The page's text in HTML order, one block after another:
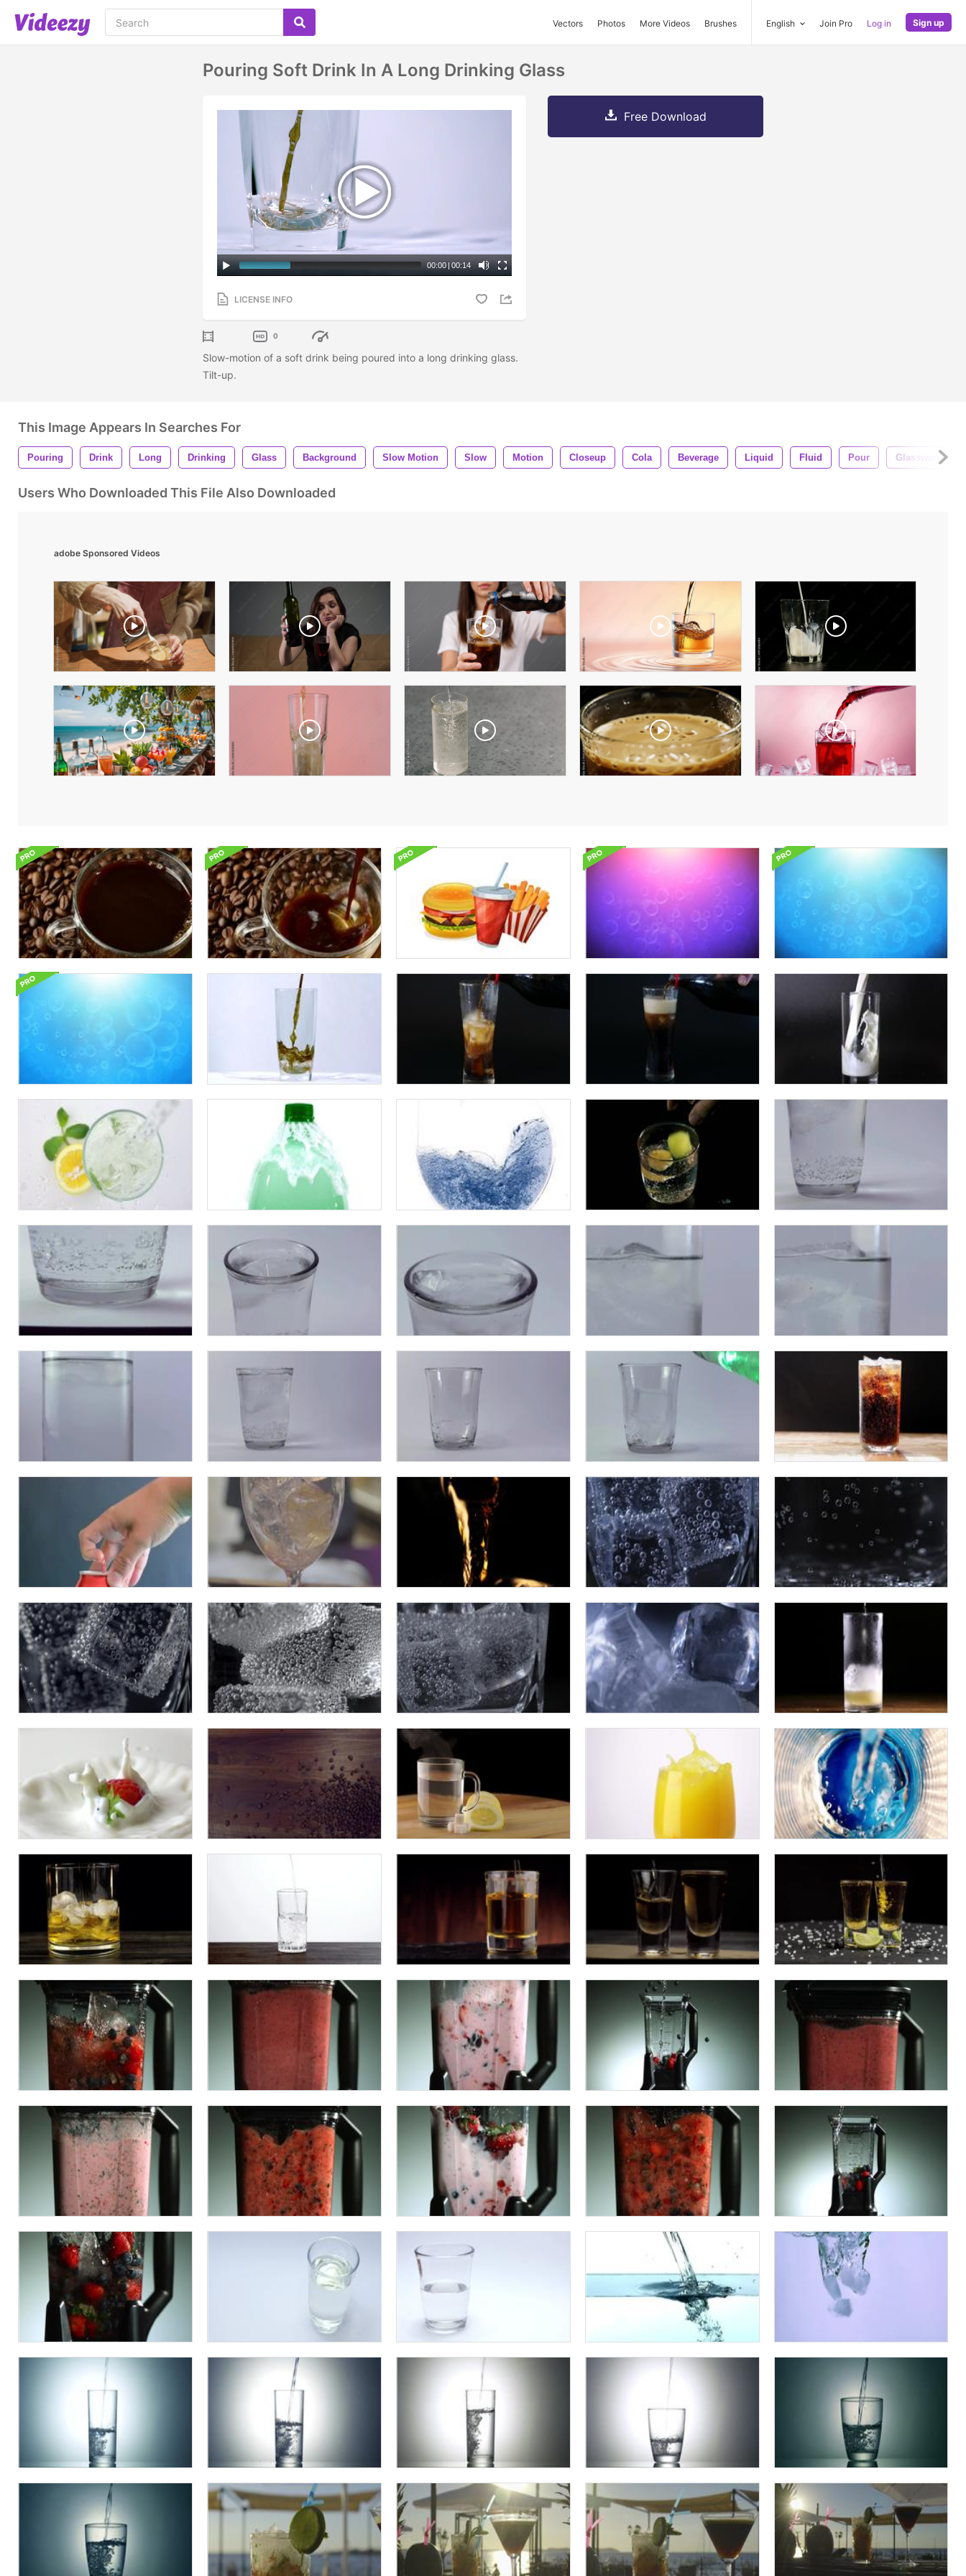
Vectors Photos More Videos Brushes English Join Pro Log in Sign up
Pouring Soft Drink In A Long Drinking Glass
00:00 | 00:14
LICENSE INFO
0
Slow-motion of a soft drink being poured into a long drinking glass.
Tilt-up.
Free Download
This Image Appears In Searches For
Pouring Drink Long Drinking Glass Background Slow Motion Slow Motion Closeup Cola Beverage Liquid Fluid Pour Glassware
Users Who Downloaded This File Also Downloaded
adobe Sponsored Videos